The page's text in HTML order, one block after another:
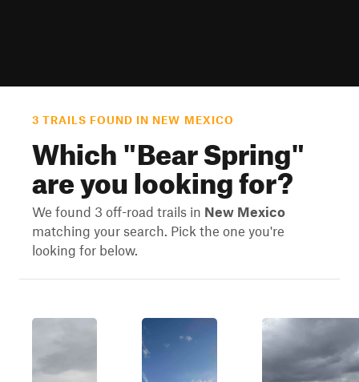
3 TRAILS FOUND IN NEW MEXICO
Which "Bear Spring"
are you looking for?
We found 3 off-road trails in New Mexico
matching your search. Pick the one you're
looking for below.